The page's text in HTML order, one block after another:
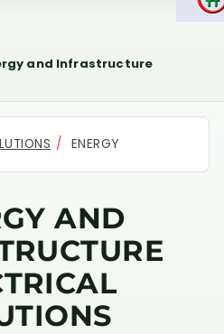
and Infrastructure
ENERGY
AND